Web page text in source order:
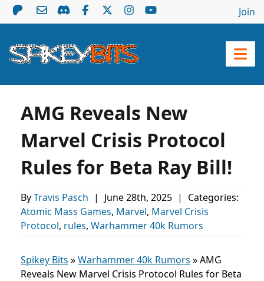
Join
AMG Reveals New
Marvel Crisis Protocol
Rules for Beta Ray Bill!
ByTravis Pasch | June 28th, 2025 |
Categories:
Atomic Mass Games, Marvel, Marvel Crisis
Protocol, rules, Warhammer 40k Rumors
Spikey Bits »Warhammer 40k Rumors »AMG
Reveals New Marvel Crisis Protocol Rules for Beta